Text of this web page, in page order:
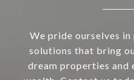
We pride ourselves
solutions that bring
dream properties and